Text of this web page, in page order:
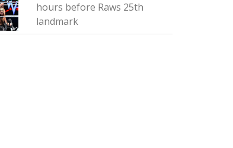
hours before Raws 25th
landmark